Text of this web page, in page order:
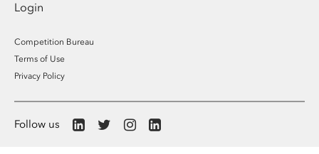
Login
Competition Bureau
Terms of Use
Privacy Policy
Follow us